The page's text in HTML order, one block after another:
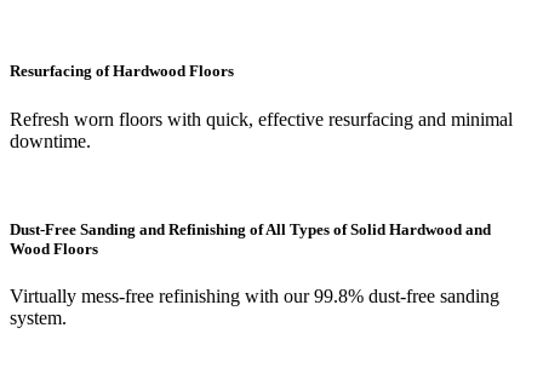
Resurfacing of Hardwood Floors
Refresh worn floors with quick, effective resurfacing and minimal
downtime.
Dust-Free Sanding and Refinishing of All Types of Solid Hardwood and
Wood Floors
Virtually mess-free refinishing with our 99.8% dust-free sanding
system.